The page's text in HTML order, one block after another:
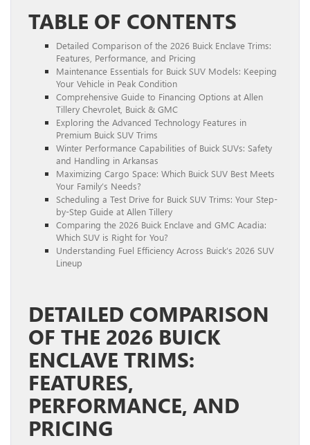
TABLE OF CONTENTS
Detailed Comparison of the 2026 Buick Enclave Trims:
Features, Performance, and Pricing
Maintenance Essentials for Buick SUV Models: Keeping
Your Vehicle in Peak Condition
Comprehensive Guide to Financing Options at Allen
Tillery Chevrolet, Buick & GMC
Exploring the Advanced Technology Features in
Premium Buick SUV Trims
Winter Performance Capabilities of Buick SUVs: Safety
and Handling in Arkansas
Maximizing Cargo Space: Which Buick SUV Best Meets
Your Family’s Needs?
Scheduling a Test Drive for Buick SUV Trims: Your Step-
by-Step Guide at Allen Tillery
Comparing the 2026 Buick Enclave and GMC Acadia:
Which SUV is Right for You?
Understanding Fuel Efficiency Across Buick’s 2026 SUV
Lineup
DETAILED COMPARISON
OF THE 2026 BUICK
ENCLAVE TRIMS:
FEATURES,
PERFORMANCE, AND
PRICING